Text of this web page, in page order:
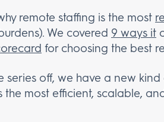
remote staffing is the most
We covered 9 ways it
for choosing the best
series off, we have a new
the most efficient, scalable,